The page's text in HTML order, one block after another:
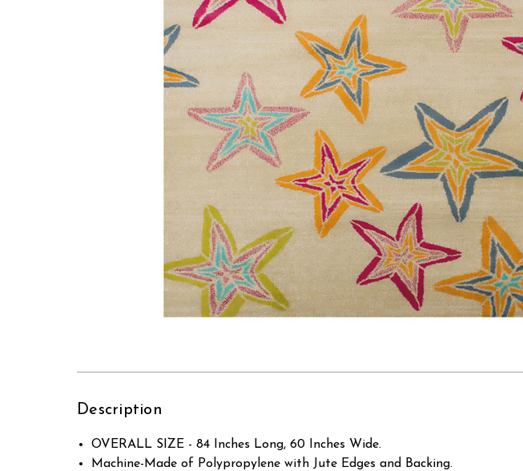
Description
OVERALL SIZE - 84 Inches Long, 60 Inches Wide.
Machine-Made of Polypropylene with Jute Edges and Backing.